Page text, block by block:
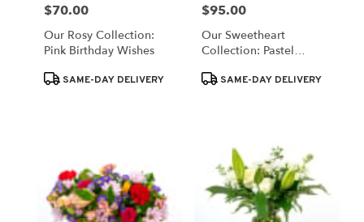
Price:
$70.00
Our Rosy Collection:
Pink Birthday Wishes
ProductSAME-DAY DELIVERY
Price:
$95.00
Our Sweetheart
Collection: Pastel
ProductSAME-DAY DELIVERY